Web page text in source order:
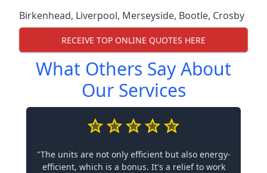
Birkenhead, Liverpool, Merseyside, Bootle, Crosby
RECEIVE TOP ONLINE QUOTES HERE
What Others Say About
Our Services
"The units are not only efficient but also energy-
efficient, which is a bonus. It's a relief to work